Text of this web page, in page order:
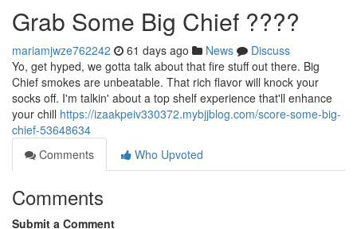
Grab Some Big Chief ????
mariamjwze762242 61 days ago News
Discuss
Yo, get hyped, we gotta talk about that fire stuff out there. Big
Chief smokes are unbeatable. That rich flavor will knock your
socks off. I'm talkin' about a top shelf experience that'll enhance
your chill https://izaakpeiv330372.mybjjblog.com/score-some-big-
chief-53648634
Comments
Who Upvoted
Comments
Submit a Comment